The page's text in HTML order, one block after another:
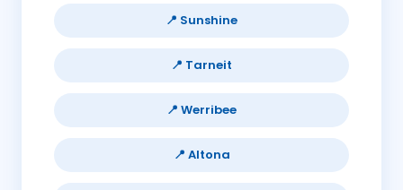
📍 Sunshine
📍 Tarneit
📍 Werribee
📍 Altona